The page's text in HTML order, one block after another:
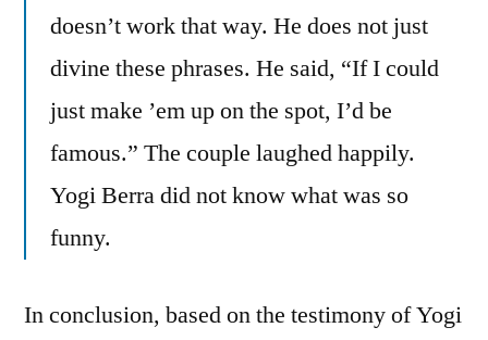
doesn’t work that way. He does not just
divine these phrases. He said, “If I could
just make ’em up on the spot, I’d be
famous.” The couple laughed happily.
Yogi Berra did not know what was so
funny.
In conclusion, based on the testimony of Yogi